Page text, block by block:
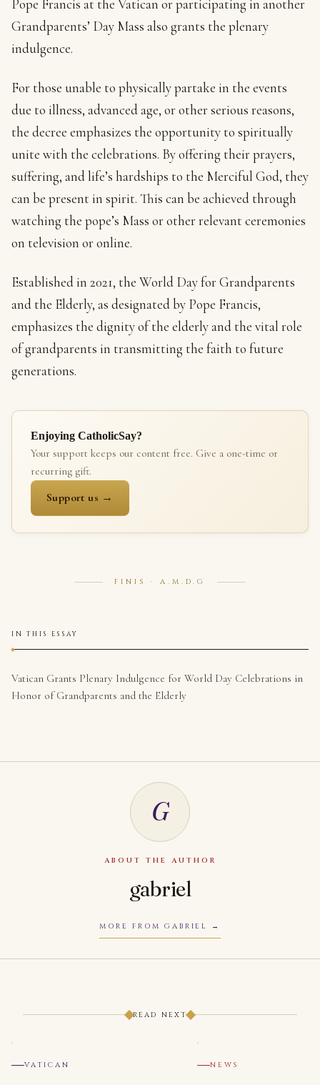
Pope Francis at the Vatican or participating in another
Grandparents’ Day Mass also grants the plenary
indulgence.
For those unable to physically partake in the events
due to illness, advanced age, or other serious reasons,
the decree emphasizes the opportunity to spiritually
unite with the celebrations. By offering their prayers,
suffering, and life’s hardships to the Merciful God, they
can be present in spirit. This can be achieved through
watching the pope’s Mass or other relevant ceremonies
on television or online.
Established in 2021, the World Day for Grandparents
and the Elderly, as designated by Pope Francis,
emphasizes the dignity of the elderly and the vital role
of grandparents in transmitting the faith to future
generations.
Enjoying CatholicSay?
Your support keeps our content free. Give a one-time or
recurring gift.
Support us →
FINIS · A.M.D.G
IN THIS ESSAY
Vatican Grants Plenary Indulgence for World Day Celebrations in
Honor of Grandparents and the Elderly
G
ABOUT THE AUTHOR
gabriel
MORE FROM GABRIEL
READ NEXT
VATICAN NEWS